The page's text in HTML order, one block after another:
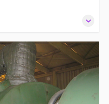
personnel basic
and component
Generator and
or combined cycle